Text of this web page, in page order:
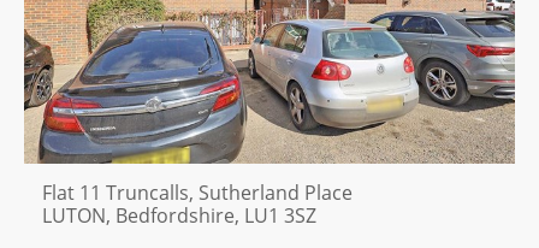
Flat 11 Truncalls, Sutherland Place
LUTON, Bedfordshire, LU1 3SZ